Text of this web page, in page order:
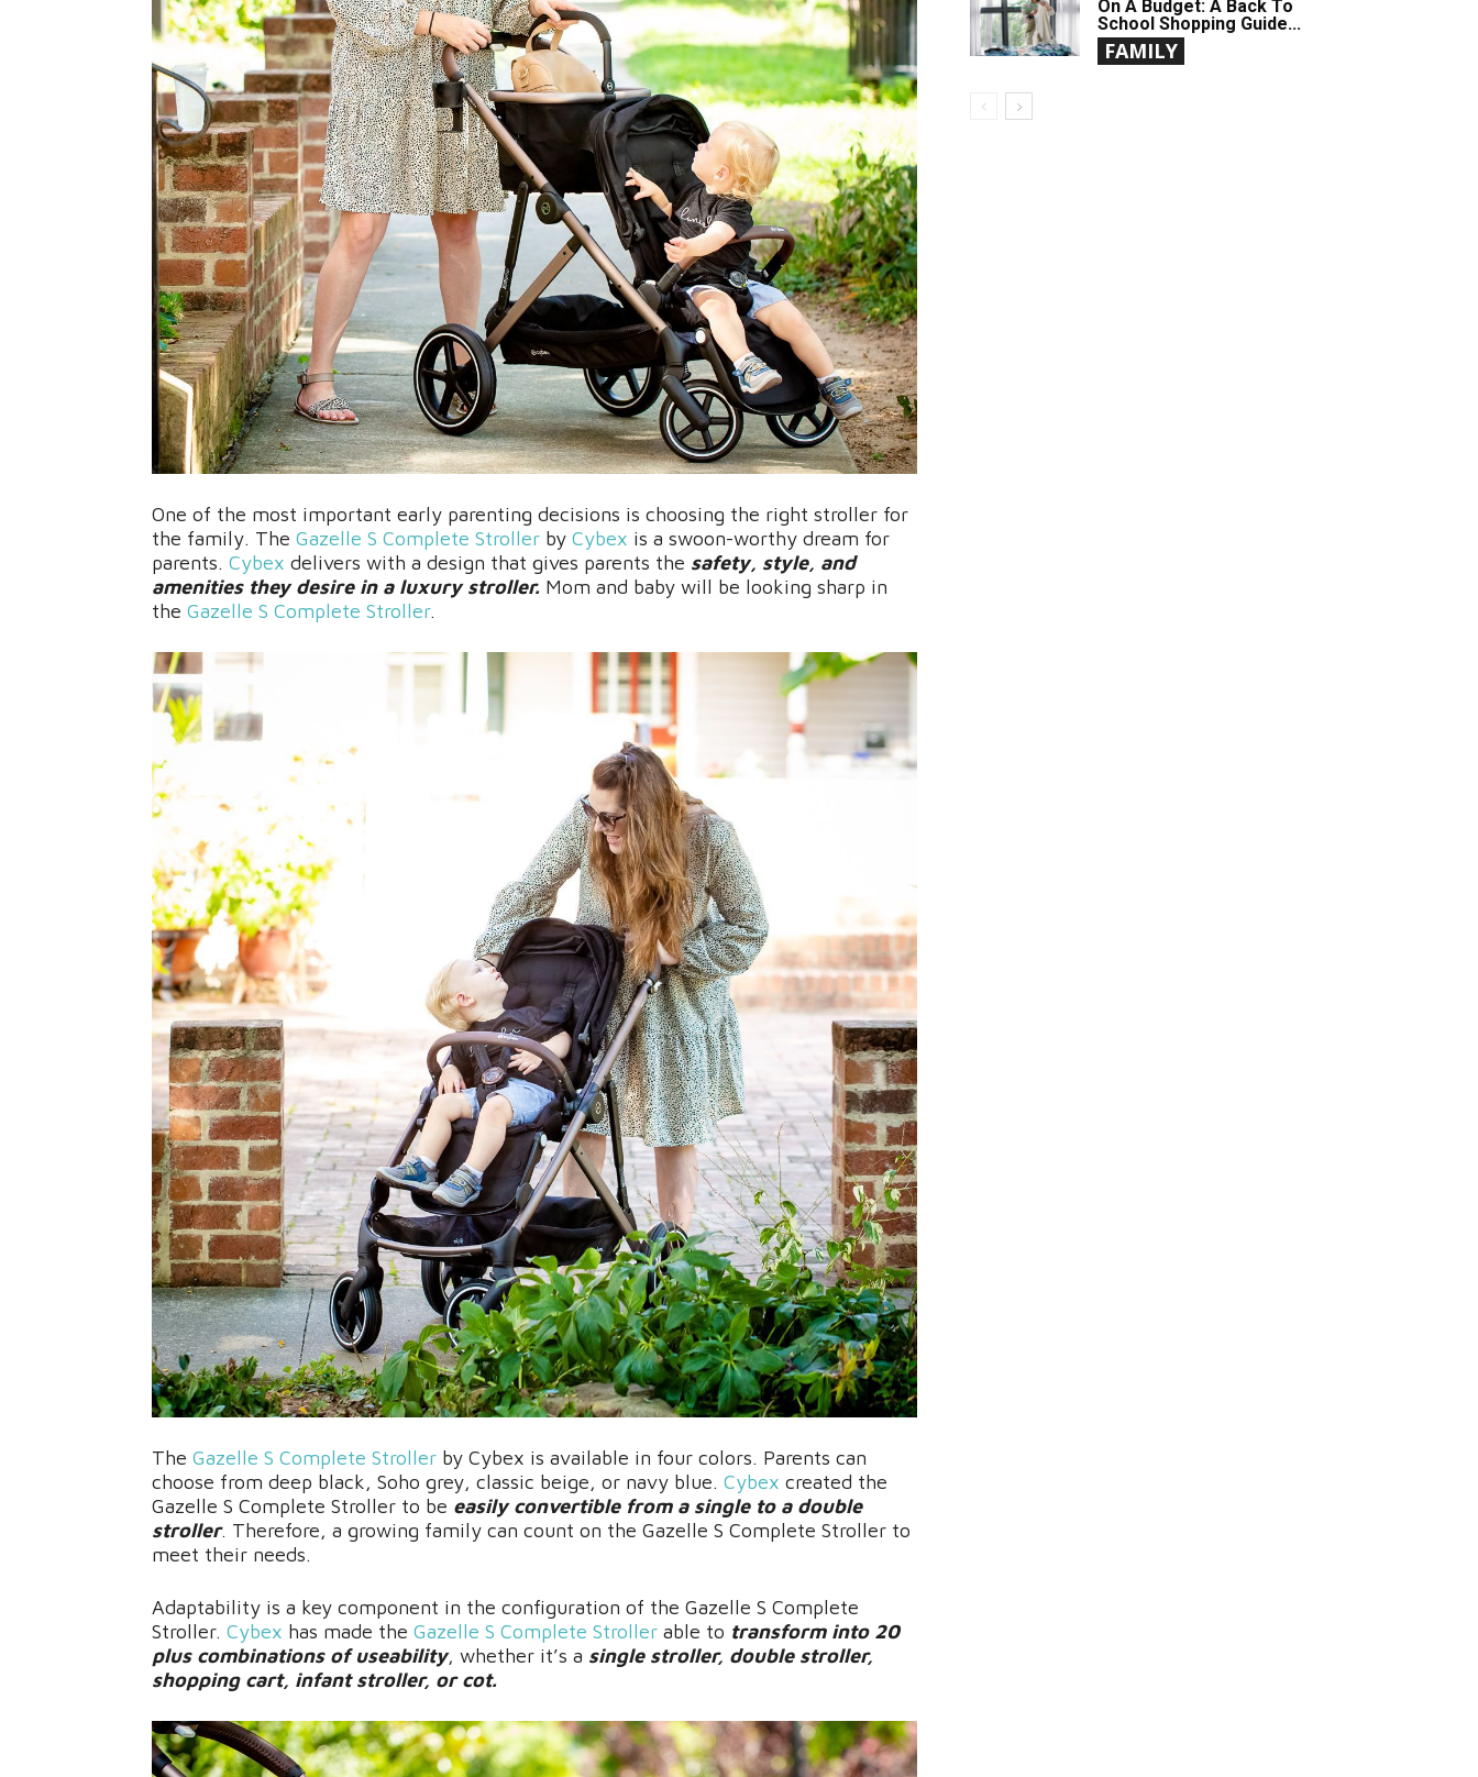
One of the most important early parenting decisions is choosing the right stroller for
the family. The Gazelle S Complete Stroller by Cybex is a swoon-worthy dream for
parents. Cybex delivers with a design that gives parents the safety, style, and
amenities they desire in a luxury stroller. Mom and baby will be looking sharp in
the Gazelle S Complete Stroller.
The Gazelle S Complete Stroller by Cybex is available in four colors. Parents can
choose from deep black, Soho grey, classic beige, or navy blue. Cybex created the
Gazelle S Complete Stroller to be easily convertible from a single to a double
stroller. Therefore, a growing family can count on the Gazelle S Complete Stroller to
meet their needs.
Adaptability is a key component in the configuration of the Gazelle S Complete
Stroller. Cybex has made the Gazelle S Complete Stroller able to transform into 20
plus combinations of useability, whether it’s a single stroller, double stroller,
shopping cart, infant stroller, or cot.
On A Budget: A Back To
School Shopping Guide...
FAMILY